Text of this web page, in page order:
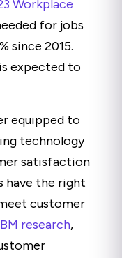
Workplace
for jobs
since 2015.
expected to
equipped to
technology
satisfaction
have the right
customer
research,